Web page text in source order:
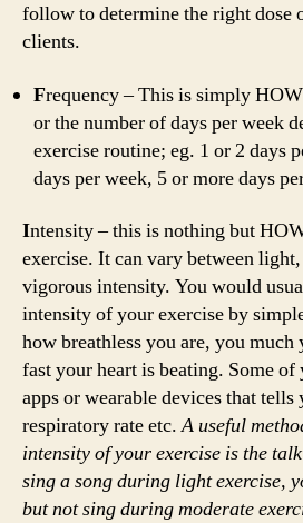
follow to determine the right dose
clients.
Frequency – This is simply
or the number of days per week
exercise routine; eg. 1 or 2 days
days per week, 5 or more days
Intensity – this is nothing but
exercise. It can vary between
vigorous intensity. You would
intensity of your exercise by
how breathless you are, you much
fast your heart is beating. Some
apps or wearable devices that tells
respiratory rate etc.A useful
intensity of your exercise is the
sing a song during light exercise,
but not sing during moderate